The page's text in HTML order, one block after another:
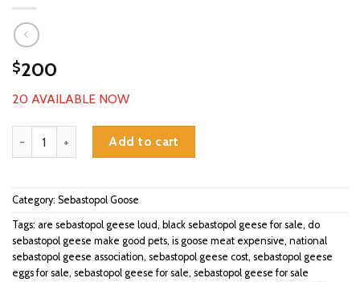
$200
20 AVAILABLE NOW
14-Month-Old Sebastopol Gander for Sale quantity
Add to cart
Category: Sebastopol Goose
Tags: are sebastopol geese loud, black sebastopol geese for sale, do
sebastopol geese make good pets, is goose meat expensive, national
sebastopol geese association, sebastopol geese cost, sebastopol geese
eggs for sale, sebastopol geese for sale, sebastopol geese for sale